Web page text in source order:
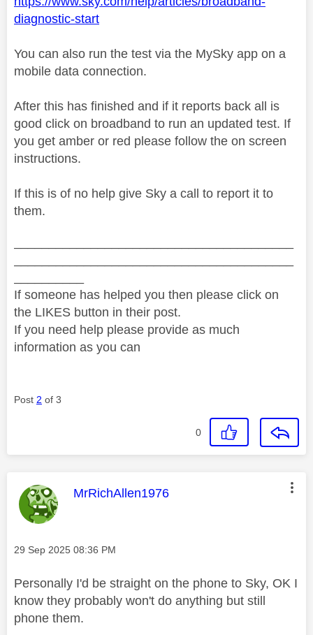
diagnostic-start
You can also run the test via the MySky app on a
mobile data connection.
After this has finished and if it reports back all is
good click on broadband to run an updated test. If
you get amber or red please follow the on screen
instructions.
If this is of no help give Sky a call to report it to
them.
If someone has helped you then please click on
the LIKES button in their post.
If you need help please provide as much
information as you can
Post 2 of 3
0
This message was authored by:
MrRichAllen1976
Message posted on
‎29 Sep 2025 08:36 PM
Personally I'd be straight on the phone to Sky, OK I
know they probably won't do anything but still
phone them.